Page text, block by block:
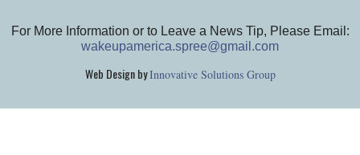
For More Information or to Leave a News Tip, Please Email:
wakeupamerica.spree@gmail.com
Web Design byInnovative Solutions Group